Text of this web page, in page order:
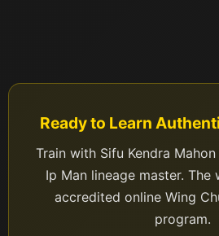
Ready to Learn
Train with Sifu Kendra
Ip Man lineage master.
accredited online Wing
program.